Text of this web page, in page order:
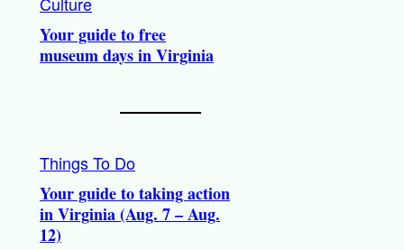
Your guide to free
museum days in Virginia
Things To Do
Your guide to taking action
in Virginia (Aug. 7 – Aug.
12)